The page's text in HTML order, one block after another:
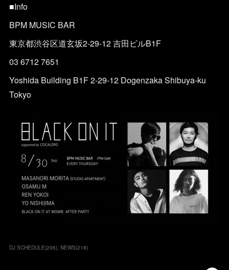
■Info
BPM MUSIC BAR
東京都渋谷区道玄坂2-29-12 吉田ビルB1F
03 6712 7651
Yoshida Building B1F 2-29-12 Dogenzaka Shibuya-ku
Tokyo
DJ SCHEDULE(206) NEWS(218)